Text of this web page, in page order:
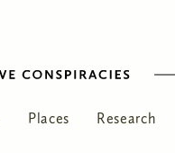
Places Research